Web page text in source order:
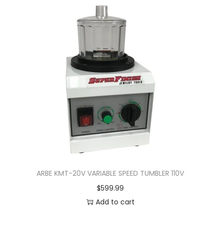
ARBE KMT-20V VARIABLE SPEED TUMBLER 110V
$599.99
Add to cart